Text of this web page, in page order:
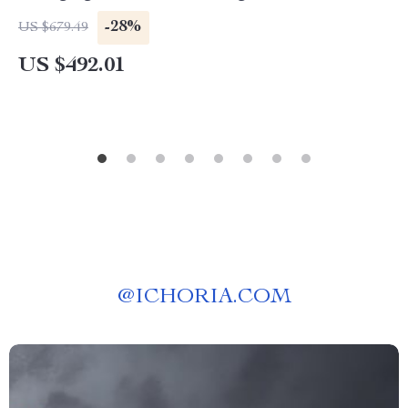
US $679.49 -28%
US $492.01
@ICHORIA.COM